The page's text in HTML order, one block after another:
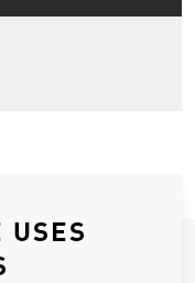
USES